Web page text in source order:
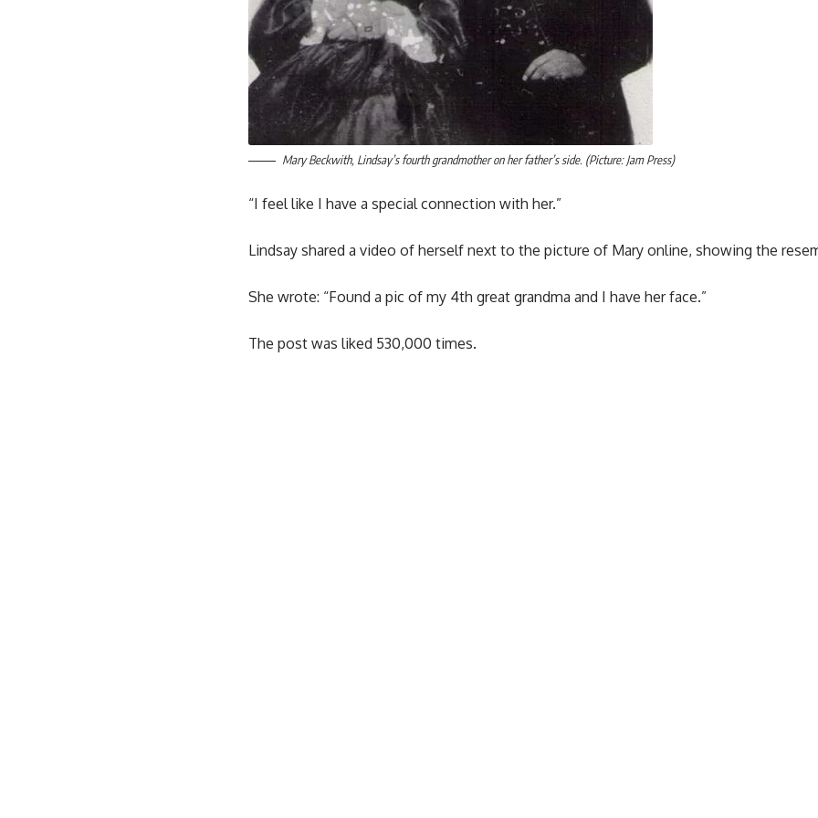
Mary Beckwith, Lindsay’s fourth grandmother on her father’s side. (Picture: Jam Press)
“I feel like I have a special connection with her.”
Lindsay shared a video of herself next to the picture of Mary online, showing the
She wrote: “Found a pic of my 4th great grandma and I have her face.”
The post was liked 530,000 times.